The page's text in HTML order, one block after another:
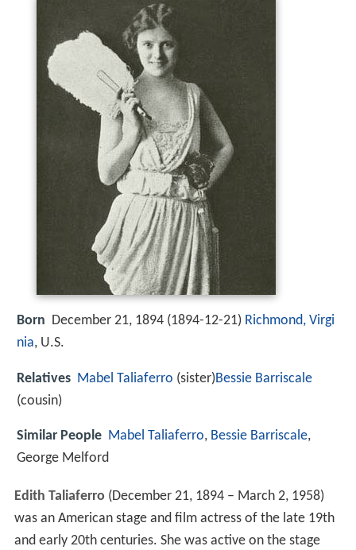
Born December 21, 1894 (1894-12-21) Richmond, Virgi
nia, U.S.
Relatives Mabel Taliaferro (sister)Bessie Barriscale
(cousin)
Similar People Mabel Taliaferro, Bessie Barriscale,
George Melford
Edith Taliaferro (December 21, 1894 – March 2, 1958)
was an American stage and film actress of the late 19th
and early 20th centuries. She was active on the stage